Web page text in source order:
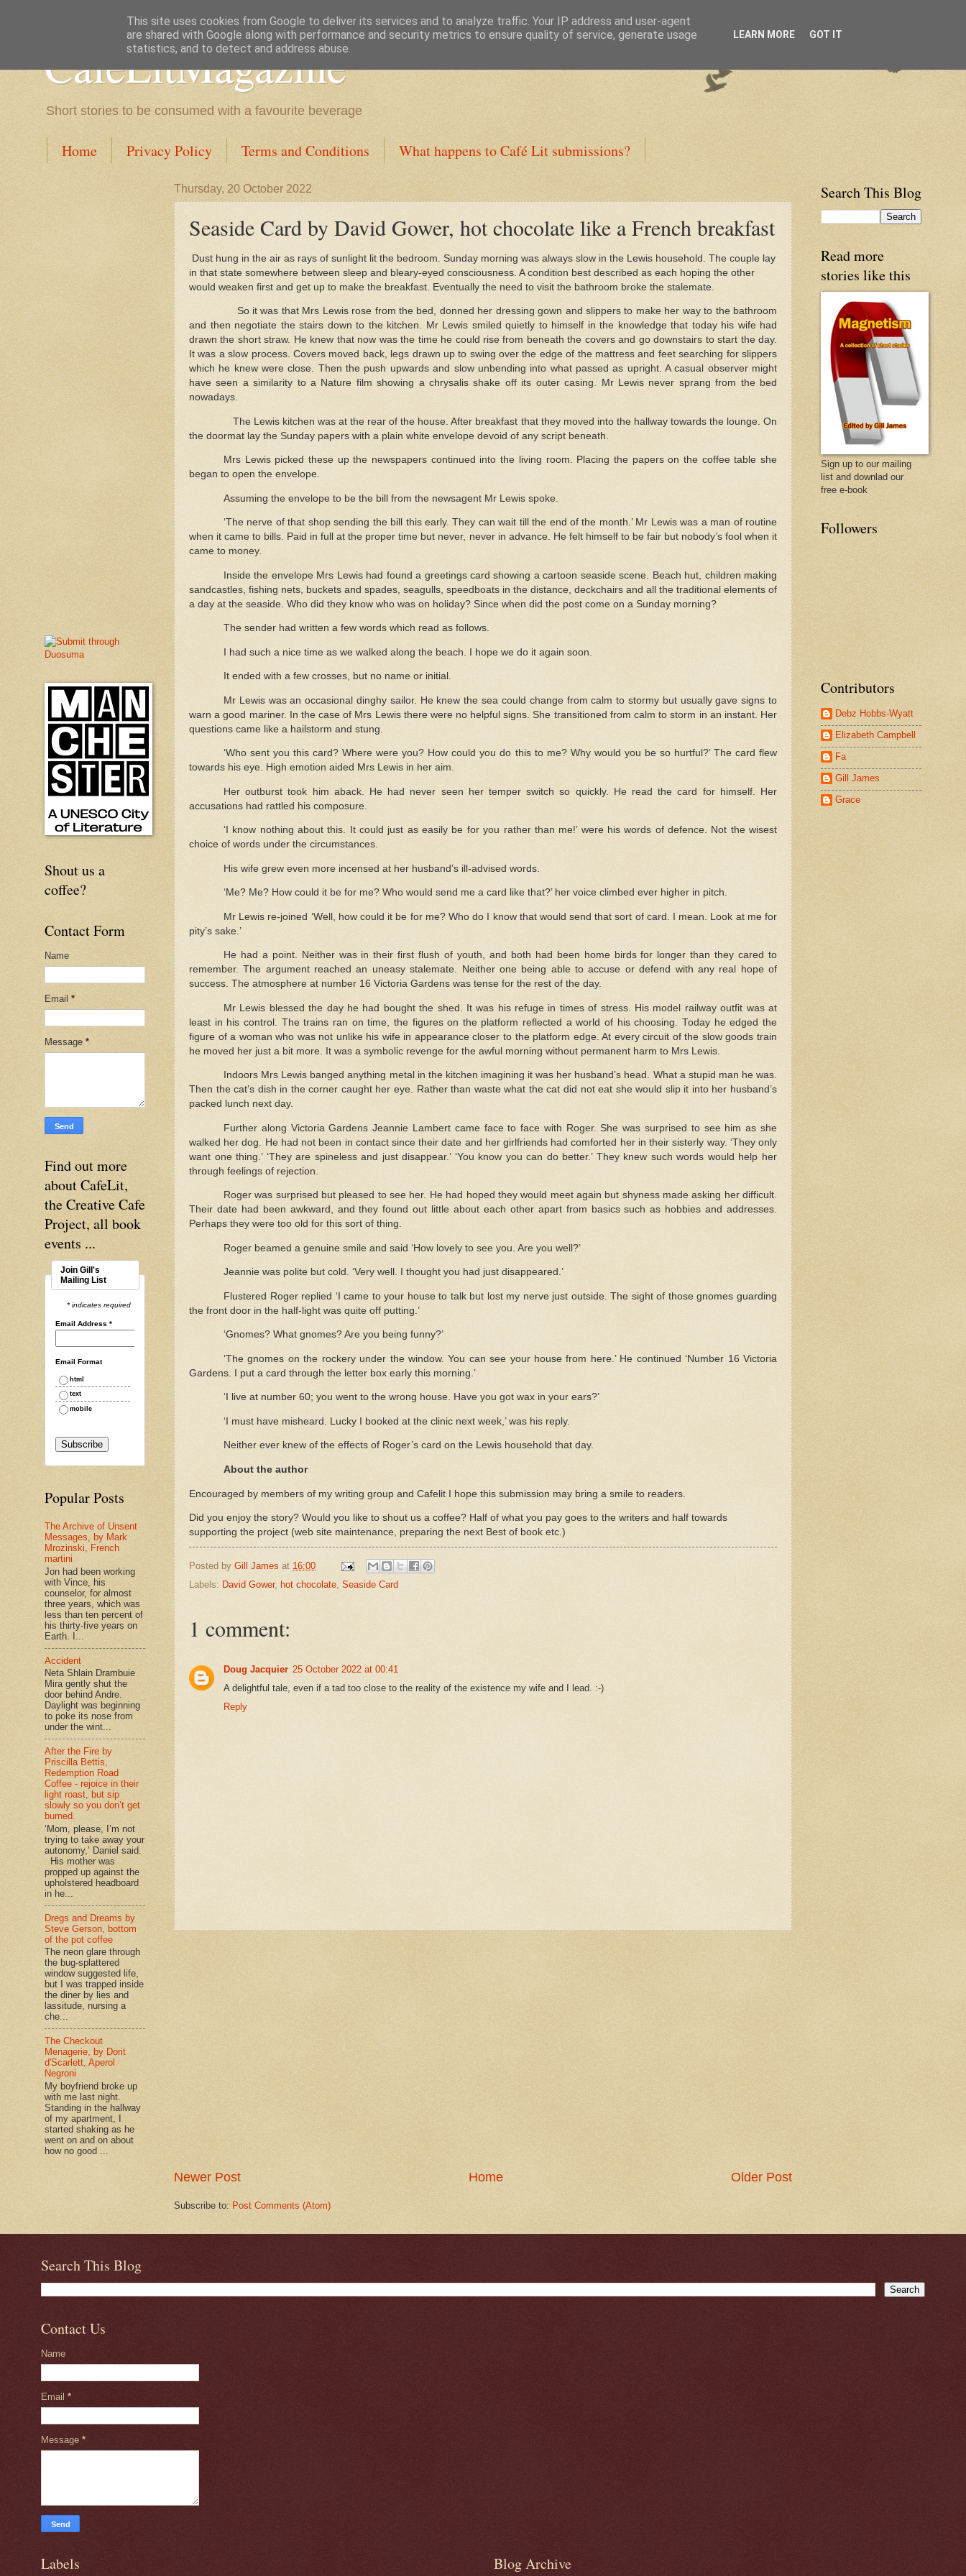
CafeLitMagazine
Short stories to be consumed with a favourite beverage
Home Privacy Policy Terms and Conditions What happens to Café Lit submissions?
Thursday, 20 October 2022
Seaside Card by David Gower, hot chocolate like a French breakfast
Dust hung in the air as rays of sunlight lit the bedroom. Sunday morning was always slow in the Lewis household. The couple lay
in that state somewhere between sleep and bleary-eyed consciousness. A condition best described as each hoping the other
would weaken first and get up to make the breakfast. Eventually the need to visit the bathroom broke the stalemate.
So it was that Mrs Lewis rose from the bed, donned her dressing gown and slippers to make her way to the bathroom
and then negotiate the stairs down to the kitchen. Mr Lewis smiled quietly to himself in the knowledge that today his wife had
drawn the short straw. He knew that now was the time he could rise from beneath the covers and go downstairs to start the day.
It was a slow process. Covers moved back, legs drawn up to swing over the edge of the mattress and feet searching for slippers
which he knew were close. Then the push upwards and slow unbending into what passed as upright. A casual observer might
have seen a similarity to a Nature film showing a chrysalis shake off its outer casing. Mr Lewis never sprang from the bed
nowadays.
The Lewis kitchen was at the rear of the house. After breakfast that they moved into the hallway towards the lounge. On
the doormat lay the Sunday papers with a plain white envelope devoid of any script beneath.
Mrs Lewis picked these up the newspapers continued into the living room. Placing the papers on the coffee table she
began to open the envelope.
Assuming the envelope to be the bill from the newsagent Mr Lewis spoke.
‘The nerve of that shop sending the bill this early. They can wait till the end of the month.’ Mr Lewis was a man of routine
when it came to bills. Paid in full at the proper time but never, never in advance. He felt himself to be fair but nobody’s fool when it
came to money.
Inside the envelope Mrs Lewis had found a greetings card showing a cartoon seaside scene. Beach hut, children making
sandcastles, fishing nets, buckets and spades, seagulls, speedboats in the distance, deckchairs and all the traditional elements of
a day at the seaside. Who did they know who was on holiday? Since when did the post come on a Sunday morning?
The sender had written a few words which read as follows.
I had such a nice time as we walked along the beach. I hope we do it again soon.
It ended with a few crosses, but no name or initial.
Mr Lewis was an occasional dinghy sailor. He knew the sea could change from calm to stormy but usually gave signs to
warn a good mariner. In the case of Mrs Lewis there were no helpful signs. She transitioned from calm to storm in an instant. Her
questions came like a hailstorm and stung.
‘Who sent you this card? Where were you? How could you do this to me? Why would you be so hurtful?’ The card flew
towards his eye. High emotion aided Mrs Lewis in her aim.
Her outburst took him aback. He had never seen her temper switch so quickly. He read the card for himself. Her
accusations had rattled his composure.
‘I know nothing about this. It could just as easily be for you rather than me!’ were his words of defence. Not the wisest
choice of words under the circumstances.
His wife grew even more incensed at her husband’s ill-advised words.
‘Me? Me? How could it be for me? Who would send me a card like that?’ her voice climbed ever higher in pitch.
Mr Lewis re-joined ‘Well, how could it be for me? Who do I know that would send that sort of card. I mean. Look at me for
pity’s sake.’
He had a point. Neither was in their first flush of youth, and both had been home birds for longer than they cared to
remember. The argument reached an uneasy stalemate. Neither one being able to accuse or defend with any real hope of
success. The atmosphere at number 16 Victoria Gardens was tense for the rest of the day.
Mr Lewis blessed the day he had bought the shed. It was his refuge in times of stress. His model railway outfit was at
least in his control. The trains ran on time, the figures on the platform reflected a world of his choosing. Today he edged the
figure of a woman who was not unlike his wife in appearance closer to the platform edge. At every circuit of the slow goods train
he moved her just a bit more. It was a symbolic revenge for the awful morning without permanent harm to Mrs Lewis.
Indoors Mrs Lewis banged anything metal in the kitchen imagining it was her husband’s head. What a stupid man he was.
Then the cat’s dish in the corner caught her eye. Rather than waste what the cat did not eat she would slip it into her husband’s
packed lunch next day.
Further along Victoria Gardens Jeannie Lambert came face to face with Roger. She was surprised to see him as she
walked her dog. He had not been in contact since their date and her girlfriends had comforted her in their sisterly way. ‘They only
want one thing.’ ‘They are spineless and just disappear.’ ‘You know you can do better.’ They knew such words would help her
through feelings of rejection.
Roger was surprised but pleased to see her. He had hoped they would meet again but shyness made asking her difficult.
Their date had been awkward, and they found out little about each other apart from basics such as hobbies and addresses.
Perhaps they were too old for this sort of thing.
Roger beamed a genuine smile and said ‘How lovely to see you. Are you well?’
Jeannie was polite but cold. ‘Very well. I thought you had just disappeared.’
Flustered Roger replied ‘I came to your house to talk but lost my nerve just outside. The sight of those gnomes guarding
the front door in the half-light was quite off putting.’
‘Gnomes? What gnomes? Are you being funny?’
‘The gnomes on the rockery under the window. You can see your house from here.’ He continued ‘Number 16 Victoria
Gardens. I put a card through the letter box early this morning.’
‘I live at number 60; you went to the wrong house. Have you got wax in your ears?’
‘I must have misheard. Lucky I booked at the clinic next week,’ was his reply.
Neither ever knew of the effects of Roger’s card on the Lewis household that day.
About the author
Encouraged by members of my writing group and Cafelit I hope this submission may bring a smile to readers.
Did you enjoy the story? Would you like to shout us a coffee? Half of what you pay goes to the writers and half towards
supporting the project (web site maintenance, preparing the next Best of book etc.)
Posted by Gill James at 16:00
Labels: David Gower, hot chocolate, Seaside Card
1 comment:
Doug Jacquier 25 October 2022 at 00:41
A delightful tale, even if a tad too close to the reality of the existence my wife and I lead. :-)
Reply
Newer Post Older Post
Home
Subscribe to: Post Comments (Atom)
Shout us a
coffee?
Contact Form
Name
Email *
Message *
Find out more
about CafeLit,
the Creative Cafe
Project, all book
events ...
Join Gill's
Mailing List
* indicates required
Email Address *
Email Format
html
text
mobile
Popular Posts
The Archive of Unsent
Messages, by Mark
Mrozinski, French
martini
Jon had been working
with Vince, his
counselor, for almost
three years, which was
less than ten percent of
his thirty-five years on
Earth. I...
Accident
Neta Shlain Drambuie
Mira gently shut the
door behind Andre.
Daylight was beginning
to poke its nose from
under the wint...
After the Fire by
Priscilla Bettis,
Redemption Road
Coffee - rejoice in their
light roast, but sip
slowly so you don’t get
burned.
‘Mom, please, I’m not
trying to take away your
autonomy,’ Daniel said.
His mother was
propped up against the
upholstered headboard
in he...
Dregs and Dreams by
Steve Gerson, bottom
of the pot coffee
The neon glare through
the bug-splattered
window suggested life,
but I was trapped inside
the diner by lies and
lassitude, nursing a
che...
The Checkout
Menagerie, by Dorit
d'Scarlett, Aperol
Negroni
My boyfriend broke up
with me last night.
Standing in the hallway
of my apartment, I
started shaking as he
went on and on about
how no good ...
Search This Blog
Read more
stories like this
Sign up to our mailing
list and downlad our
free e-book
Followers
Contributors
Debz Hobbs-Wyatt
Elizabeth Campbell
Fa
Gill James
Grace
Search This Blog
Contact Us
Name
Email *
Message *
Labels Blog Archive
This site uses cookies from Google to deliver its services and to analyze traffic. Your IP address and user-agent
are shared with Google along with performance and security metrics to ensure quality of service, generate usage
statistics, and to detect and address abuse.
LEARN MORE GOT IT